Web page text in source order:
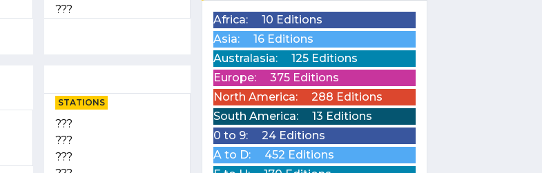
???
STATIONS
???
???
???
Africa:
10 Editions
Asia:
16 Editions
Australasia:
125 Editions
Europe:
375 Editions
North America:
288 Editions
South America:
13 Editions
0 to 9:
24 Editions
A to D:
452 Editions